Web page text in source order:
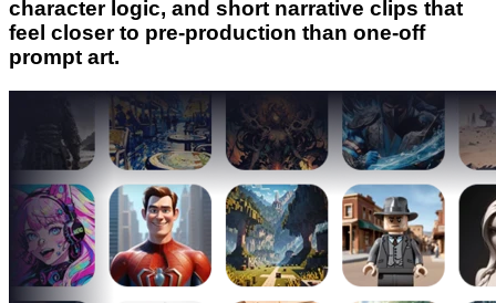
character logic, and short narrative clips that
feel closer to pre-production than one-off
prompt art.